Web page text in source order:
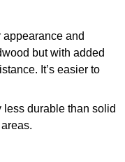
appearance and
but with added
It’s easier to
less durable than solid